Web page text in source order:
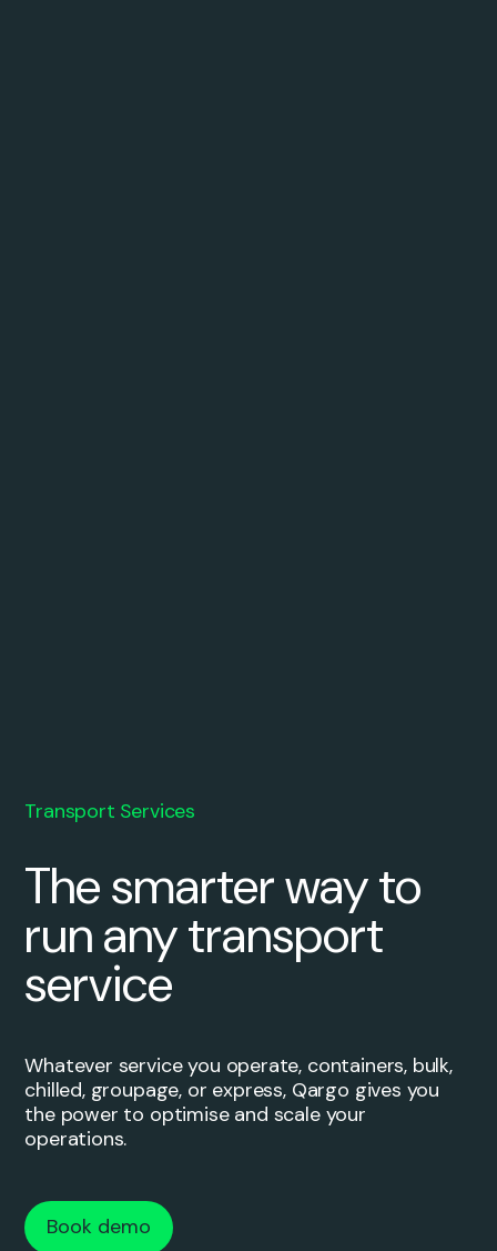
Transport Services
The smarter way to
run any transport
service
Whatever service you operate, containers, bulk,
chilled, groupage, or express, Qargo gives you
the power to optimise and scale your
operations.
Book demo